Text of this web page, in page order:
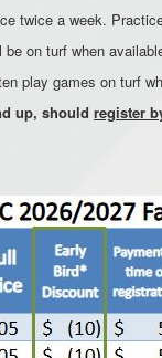
twice a week.
on turf when
play games on turf
up, should register